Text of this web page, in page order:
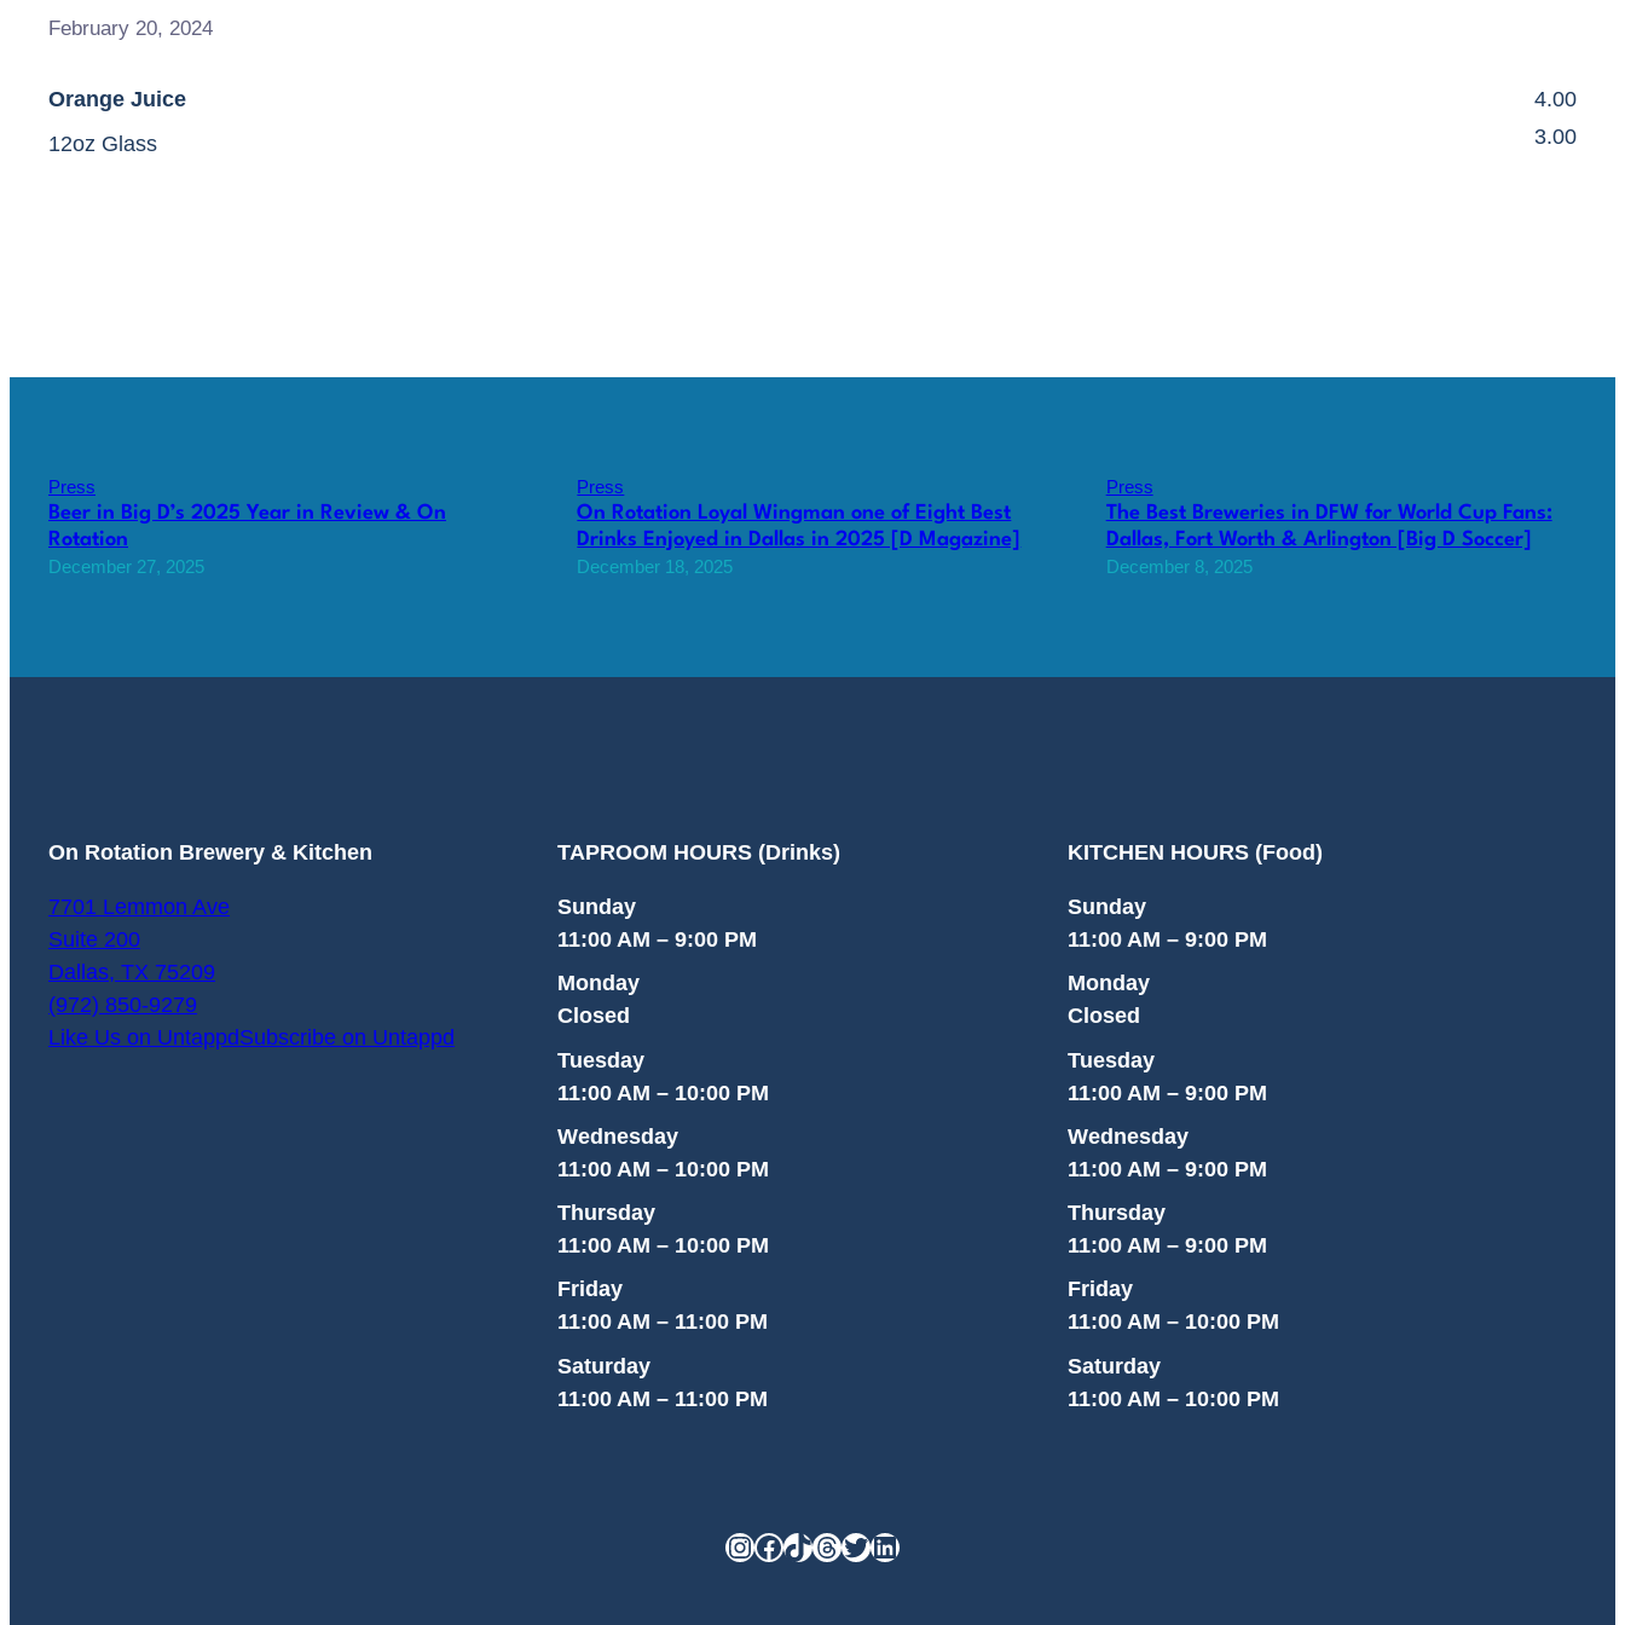
February 20, 2024
Orange Juice
4.00
3.00
12oz Glass
Press
Beer in Big D’s 2025 Year in Review & On
Rotation
December 27, 2025
Press
On Rotation Loyal Wingman one of Eight Best
Drinks Enjoyed in Dallas in 2025 [D Magazine]
December 18, 2025
Press
The Best Breweries in DFW for World Cup Fans:
Dallas, Fort Worth & Arlington [Big D Soccer]
December 8, 2025
On Rotation Brewery & Kitchen
7701 Lemmon Ave
Suite 200
Dallas, TX 75209
(972) 850-9279
Like Us on UntappdSubscribe on Untappd
TAPROOM HOURS (Drinks)
Sunday
11:00 AM – 9:00 PM
Monday
Closed
Tuesday
11:00 AM – 10:00 PM
Wednesday
11:00 AM – 10:00 PM
Thursday
11:00 AM – 10:00 PM
Friday
11:00 AM – 11:00 PM
Saturday
11:00 AM – 11:00 PM
KITCHEN HOURS (Food)
Sunday
11:00 AM – 9:00 PM
Monday
Closed
Tuesday
11:00 AM – 9:00 PM
Wednesday
11:00 AM – 9:00 PM
Thursday
11:00 AM – 9:00 PM
Friday
11:00 AM – 10:00 PM
Saturday
11:00 AM – 10:00 PM
Instagram
Facebook
TikTok
Threads
Twitter
LinkedIn